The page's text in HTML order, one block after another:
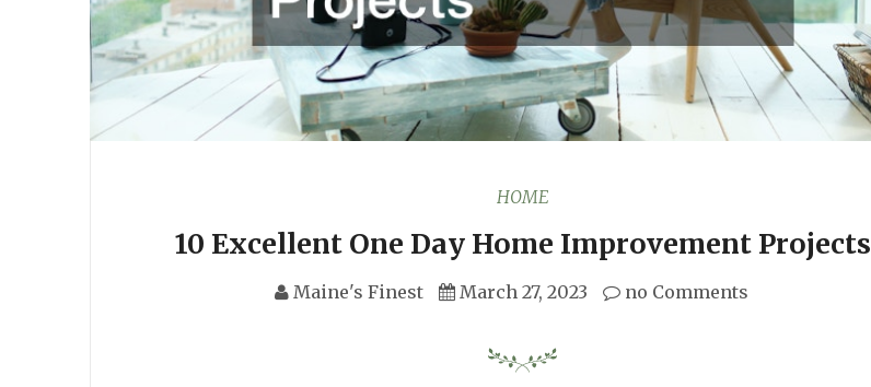
HOME
10 Excellent One Day Home Improvement Projects
Maine's Finest March 27, 2023 no Comments